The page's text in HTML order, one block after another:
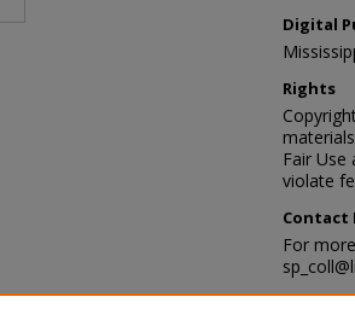
Digital
Rights
Fair
violate
For